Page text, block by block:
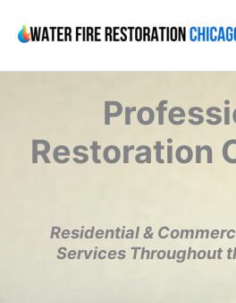
content
Restoration
Residential &
Services Throughout